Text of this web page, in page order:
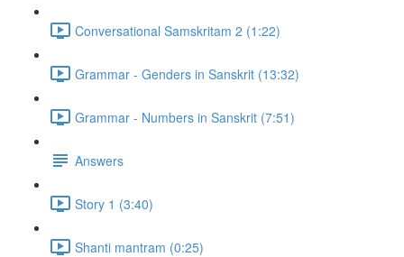
Conversational Samskritam 2 (1:22)
Grammar - Genders in Sanskrit (13:32)
Grammar - Numbers in Sanskrit (7:51)
Answers
Story 1 (3:40)
Shanti mantram (0:25)